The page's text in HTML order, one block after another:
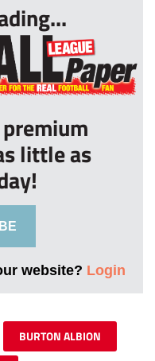
little as
website? Login
BURTON ALBION